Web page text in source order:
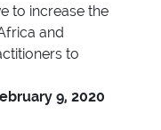
to increase the
and
to
9, 2020